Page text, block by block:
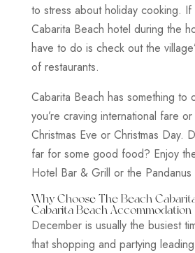
to stress about holiday cooking. If
Cabarita Beach hotel during the
have to do is check out the
of restaurants.
Cabarita Beach has something to
you’re craving international fare
Christmas Eve or Christmas Day.
far for some good food? Enjoy
Hotel Bar & Grill or the
Why Choose The Beach
Cabarita Beach Accommodation
December is usually the busiest
that shopping and partying